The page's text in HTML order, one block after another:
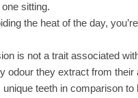
sitting.
the heat of the day,
is not a trait associated
odour they extract from their
unique teeth in comparison